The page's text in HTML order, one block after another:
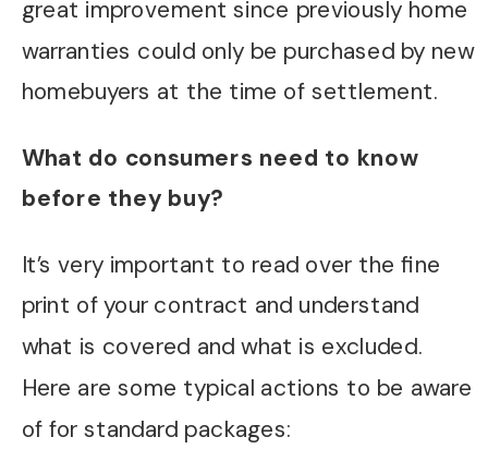
great improvement since previously home
warranties could only be purchased by new
homebuyers at the time of settlement.
What do consumers need to know
before they buy?
It’s very important to read over the fine
print of your contract and understand
what is covered and what is excluded.
Here are some typical actions to be aware
of for standard packages: